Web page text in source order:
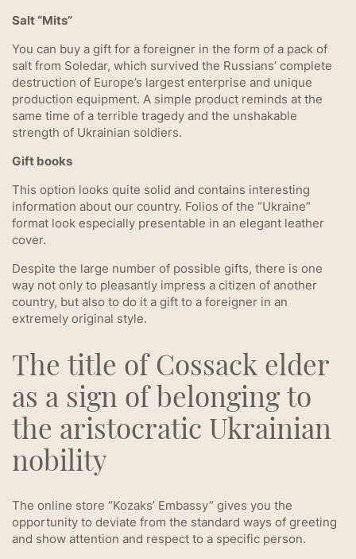
Salt “Mits”
You can buy a gift for a foreigner in the form of a pack of
salt from Soledar, which survived the Russians’ complete
destruction of Europe’s largest enterprise and unique
production equipment. A simple product reminds at the
same time of a terrible tragedy and the unshakable
strength of Ukrainian soldiers.
Gift books
This option looks quite solid and contains interesting
information about our country. Folios of the “Ukraine”
format look especially presentable in an elegant leather
cover.
Despite the large number of possible gifts, there is one
way not only to pleasantly impress a citizen of another
country, but also to do it a gift to a foreigner in an
extremely original style.
The title of Cossack elder
as a sign of belonging to
the aristocratic Ukrainian
nobility
The online store “Kozaks’ Embassy” gives you the
opportunity to deviate from the standard ways of greeting
and show attention and respect to a specific person.